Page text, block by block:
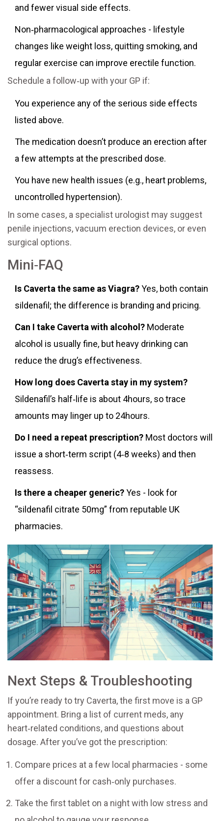
and fewer visual side effects.
Non‑pharmacological approaches - lifestyle
changes like weight loss, quitting smoking, and
regular exercise can improve erectile function.
Schedule a follow‑up with your GP if:
You experience any of the serious side effects
listed above.
The medication doesn’t produce an erection after
a few attempts at the prescribed dose.
You have new health issues (e.g., heart problems,
uncontrolled hypertension).
In some cases, a specialist urologist may suggest
penile injections, vacuum erection devices, or even
surgical options.
Mini‑FAQ
Is Caverta the same as Viagra?Yes, both contain
sildenafil; the difference is branding and pricing.
Can I take Caverta with alcohol? Moderate
alcohol is usually fine, but heavy drinking can
reduce the drug’s effectiveness.
How long does Caverta stay in my system?
Sildenafil’s half‑life is about 4hours, so trace
amounts may linger up to 24hours.
Do I need a repeat prescription? Most doctors will
issue a short‑term script (4‑8 weeks) and then
reassess.
Is there a cheaper generic?Yes - look for
“sildenafil citrate 50mg” from reputable UK
pharmacies.
Next Steps & Troubleshooting
If you’re ready to try Caverta, the first move is a GP
appointment. Bring a list of current meds, any
heart‑related conditions, and questions about
dosage. After you’ve got the prescription:
Compare prices at a few local pharmacies - some
offer a discount for cash‑only purchases.
Take the first tablet on a night with low stress and